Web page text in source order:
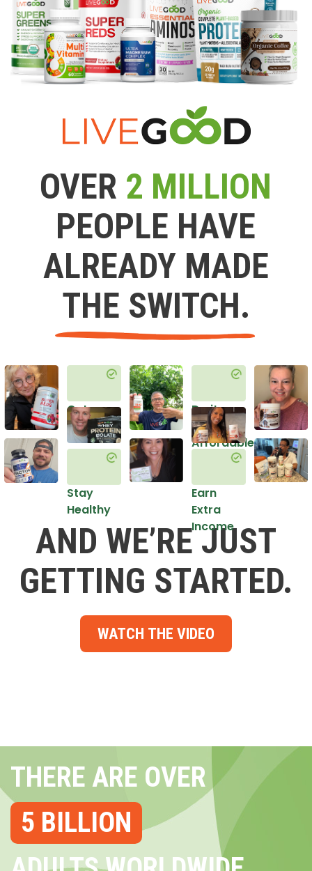
OVER 2 MILLION
PEOPLE HAVE
ALREADY MADE
THE SWITCH.
Get
Healthy
Stay
Healthy
Do it
in an
Affordable
Earn
Extra
Income
AND WE’RE JUST
GETTING STARTED.
WATCH THE VIDEO
THERE ARE OVER
5 BILLION